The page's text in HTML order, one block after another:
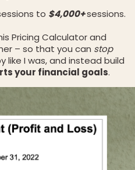
to $4,000+sessions.
Pricing Calculator and
– so that you can stop
like I was, and instead build
your financial goals.